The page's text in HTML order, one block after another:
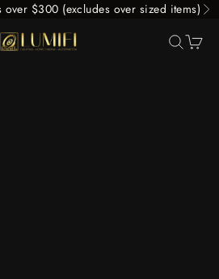
$300 (excludes over sized items)
LUMIFI Search
Cart